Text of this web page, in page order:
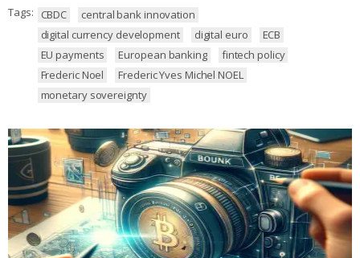
Tags: CBDC
central bank innovation
digital currency development
digital euro
ECB
EU payments
European banking
fintech policy
Frederic Noel
Frederic Yves Michel NOEL
monetary sovereignty